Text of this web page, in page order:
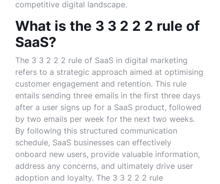
competitive digital landscape.
What is the 3 3 2 2 2 rule of
SaaS?
The 3 3 2 2 2 rule of SaaS in digital marketing
refers to a strategic approach aimed at optimising
customer engagement and retention. This rule
entails sending three emails in the first three days
after a user signs up for a SaaS product, followed
by two emails per week for the next two weeks.
By following this structured communication
schedule, SaaS businesses can effectively
onboard new users, provide valuable information,
address any concerns, and ultimately drive user
adoption and loyalty. The 3 3 2 2 2 rule